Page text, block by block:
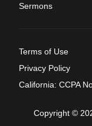
Sermons
Terms of Use
Privacy Policy
California: CCPA
Copyright ©